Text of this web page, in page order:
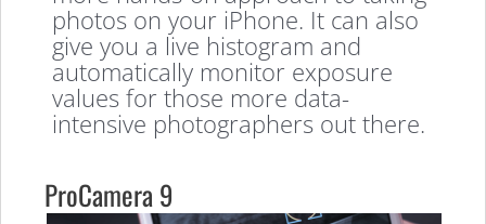
photos on your iPhone. It can also
give you a live histogram and
automatically monitor exposure
values for those more data-
intensive photographers out there.
ProCamera 9